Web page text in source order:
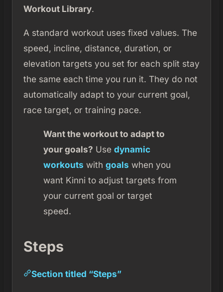
Workout Library.
A standard workout uses fixed values. The
speed, incline, distance, duration, or
elevation targets you set for each split stay
the same each time you run it. They do not
automatically adapt to your current goal,
race target, or training pace.
Want the workout to adapt to
your goals? Use dynamic
workouts with goals when you
want Kinni to adjust targets from
your current goal or target
speed.
Steps
Section titled “Steps”